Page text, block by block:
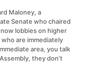
Maloney, a
Senate who chaired
lobbies on higher
are immediately
area, you talk
they don’t